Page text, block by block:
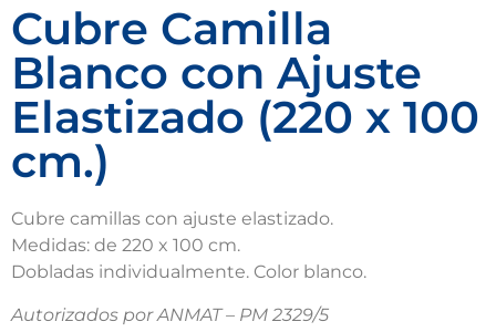
Cubre Camilla
Blanco con Ajuste
Elastizado (220 x 100
cm.)
Cubre camillas con ajuste elastizado.
Medidas: de 220 x 100 cm.
Dobladas individualmente. Color blanco.
Autorizados por ANMAT – PM 2329/5